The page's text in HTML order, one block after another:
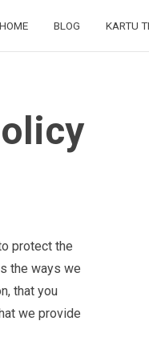
HOME BLOG KARTU
HOME BLOG KARTU
protect the
the ways we
that you
we provide